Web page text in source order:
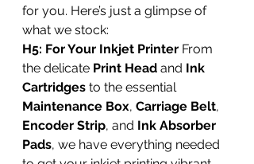
for you. Here’s just a glimpse of
what we stock:
H5: For Your Inkjet Printer From
the delicate Print Head and Ink
Cartridges to the essential
Maintenance Box, Carriage Belt,
Encoder Strip, and Ink Absorber
Pads, we have everything needed